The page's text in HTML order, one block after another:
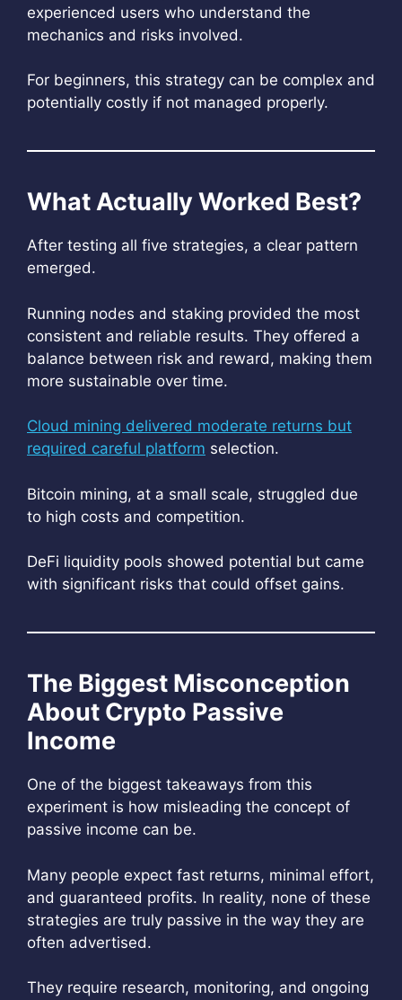
experienced users who understand the
mechanics and risks involved.
For beginners, this strategy can be complex and
potentially costly if not managed properly.
What Actually Worked Best?
After testing all five strategies, a clear pattern
emerged.
Running nodes and staking provided the most
consistent and reliable results. They offered a
balance between risk and reward, making them
more sustainable over time.
Cloud mining delivered moderate returns but
required careful platform selection.
Bitcoin mining, at a small scale, struggled due
to high costs and competition.
DeFi liquidity pools showed potential but came
with significant risks that could offset gains.
The Biggest Misconception
About Crypto Passive
Income
One of the biggest takeaways from this
experiment is how misleading the concept of
passive income can be.
Many people expect fast returns, minimal effort,
and guaranteed profits. In reality, none of these
strategies are truly passive in the way they are
often advertised.
They require research, monitoring, and ongoing